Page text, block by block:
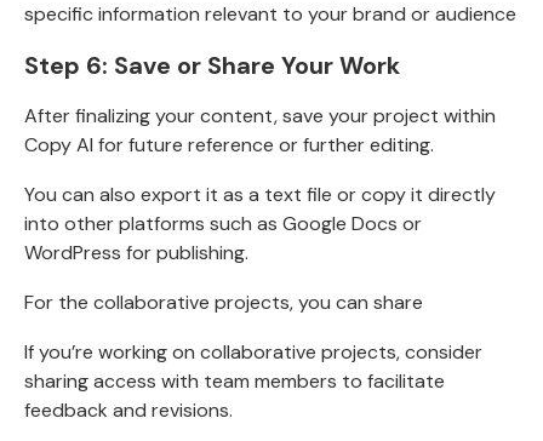
specific information relevant to your brand or audience
Step 6: Save or Share Your Work
After finalizing your content, save your project within
Copy AI for future reference or further editing.
You can also export it as a text file or copy it directly
into other platforms such as Google Docs or
WordPress for publishing.
For the collaborative projects, you can share
If you’re working on collaborative projects, consider
sharing access with team members to facilitate
feedback and revisions.